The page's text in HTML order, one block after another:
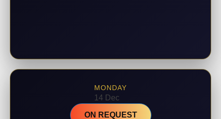
MONDAY
14 Dec
ON REQUEST